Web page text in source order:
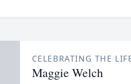
CELEBRATING THE
Maggie Welch